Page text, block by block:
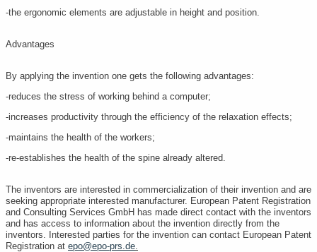
-the ergonomic elements are adjustable in height and position.
Advantages
By applying the invention one gets the following advantages:
-reduces the stress of working behind a computer;
-increases productivity through the efficiency of the relaxation effects;
-maintains the health of the workers;
-re-establishes the health of the spine already altered.
The inventors are interested in commercialization of their invention and are
seeking appropriate interested manufacturer. European Patent Registration
and Consulting Services GmbH has made direct contact with the inventors
and has access to information about the invention directly from the
inventors. Interested parties for the invention can contact European Patent
Registration at epo@epo-prs.de.